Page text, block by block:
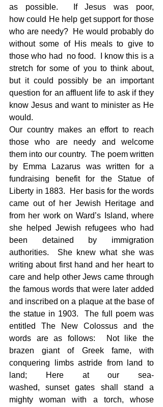
as possible.  If Jesus was poor,
how could He help get support for those
who are needy?  He would probably do
without some of His meals to give to
those who had  no food.  I know this is a
stretch for some of you to think about,
but it could possibly be an important
question for an affluent life to ask if they
know Jesus and want to minister as He
would.
Our country makes an effort to reach
those who are needy and welcome
them into our country.  The poem written
by Emma Lazarus was written for a
fundraising benefit for the Statue of
Liberty in 1883.  Her basis for the words
came out of her Jewish Heritage and
from her work on Ward’s Island, where
she helped Jewish refugees who had
been detained by immigration
authorities.  She knew what she was
writing about first hand and her heart to
care and help other Jews came through
the famous words that were later added
and inscribed on a plaque at the base of
the statue in 1903.  The full poem was
entitled The New Colossus and the
words are as follows:  Not like the
brazen giant of Greek fame, with
conquering limbs astride from land to
land; Here at our sea-
washed, sunset gates shall stand a
mighty woman with a torch, whose